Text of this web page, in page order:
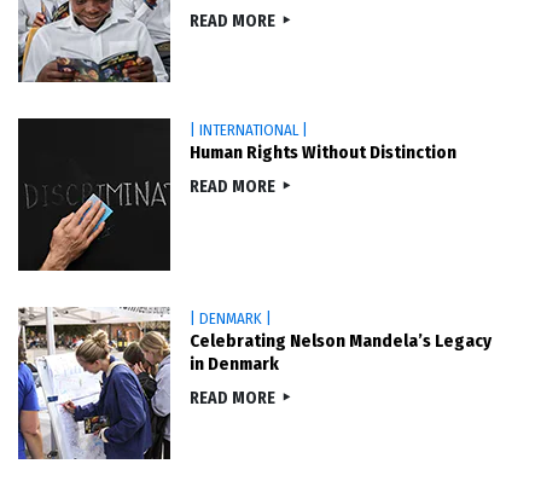
READ MORE
| INTERNATIONAL |
Human Rights Without Distinction
READ MORE
| DENMARK |
Celebrating Nelson Mandela’s Legacy
in Denmark
READ MORE